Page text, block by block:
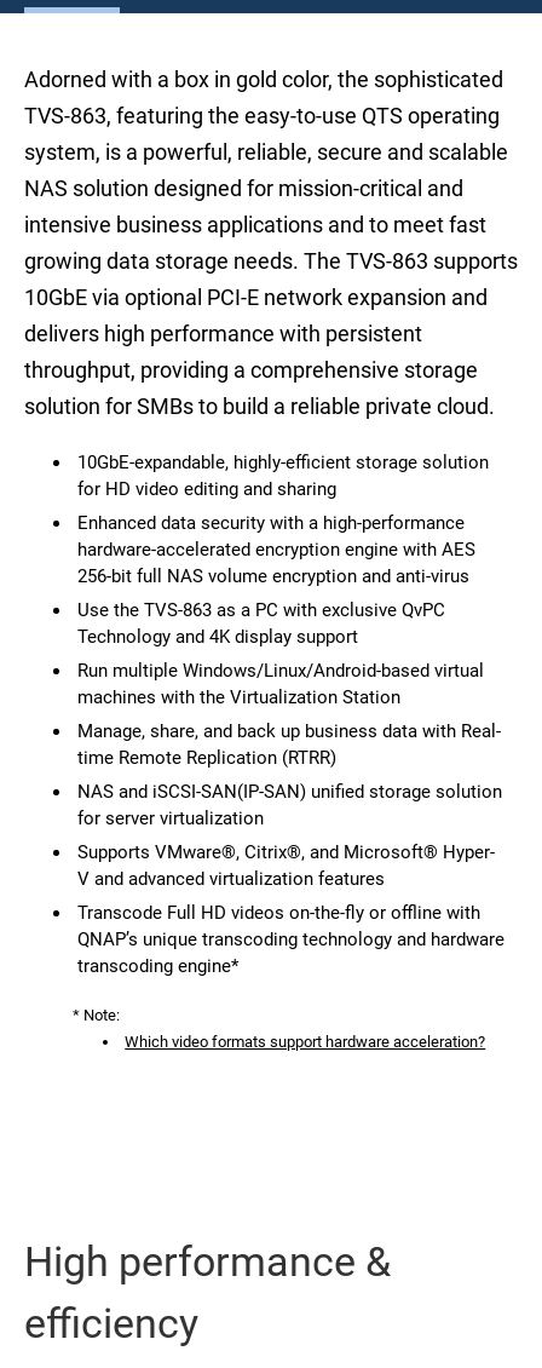
Adorned with a box in gold color, the sophisticated
TVS-863, featuring the easy-to-use QTS operating
system, is a powerful, reliable, secure and scalable
NAS solution designed for mission-critical and
intensive business applications and to meet fast
growing data storage needs. The TVS-863 supports
10GbE via optional PCI-E network expansion and
delivers high performance with persistent
throughput, providing a comprehensive storage
solution for SMBs to build a reliable private cloud.
10GbE-expandable, highly-efficient storage solution
for HD video editing and sharing
Enhanced data security with a high-performance
hardware-accelerated encryption engine with AES
256-bit full NAS volume encryption and anti-virus
Use the TVS-863 as a PC with exclusive QvPC
Technology and 4K display support
Run multiple Windows/Linux/Android-based virtual
machines with the Virtualization Station
Manage, share, and back up business data with Real-
time Remote Replication (RTRR)
NAS and iSCSI-SAN(IP-SAN) unified storage solution
for server virtualization
Supports VMware®, Citrix®, and Microsoft® Hyper-
V and advanced virtualization features
Transcode Full HD videos on-the-fly or offline with
QNAP’s unique transcoding technology and hardware
transcoding engine*
* Note:
Which video formats support hardware acceleration?
High performance &
efficiency